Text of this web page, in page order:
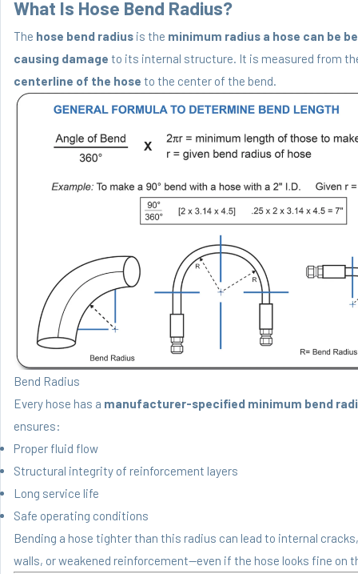
What Is Hose Bend Radius?
The hose bend radius is the minimum radius a hose can be
causing damage to its internal structure. It is measured from
centerline of the hose to the center of the bend.
Bend Radius
Every hose has a manufacturer-specified minimum bend
ensures:
Proper fluid flow
Structural integrity of reinforcement layers
Long service life
Safe operating conditions
Bending a hose tighter than this radius can lead to internal
walls, or weakened reinforcement—even if the hose looks fine on